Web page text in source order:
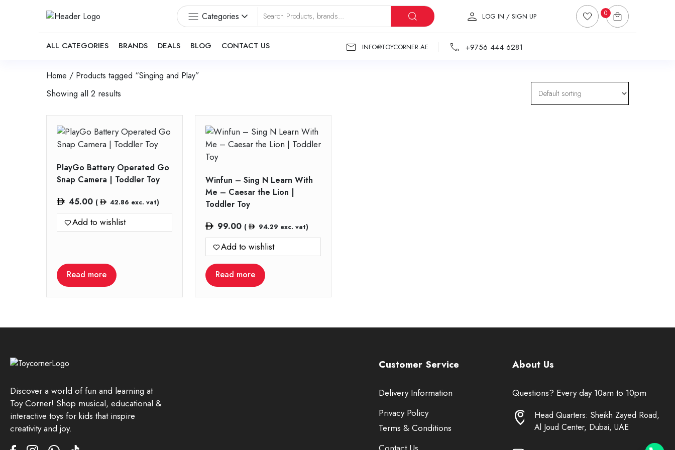
Categories LOG IN / SIGN UP 0
ALL CATEGORIES BRANDS DEALS BLOG CONTACT US INFO@TOYCORNER.AE +9756 444 6281
Home / Products tagged “Singing and Play”
Showing all 2 results
PlayGo Battery Operated Go
Snap Camera | Toddler Toy
45.00 ( 42.86 exc. vat)
Add to wishlist
Read more
Winfun – Sing N Learn With
Me – Caesar the Lion |
Toddler Toy
99.00 ( 94.29 exc. vat)
Add to wishlist
Read more
Discover a world of fun and learning at
Toy Corner! Shop musical, educational &
interactive toys for kids that inspire
creativity and joy.
Customer Service
Delivery Information
Privacy Policy
Terms & Conditions
About Us
Questions? Every day 10am to 10pm
Head Quarters: Sheikh Zayed Road,
Al Joud Center, Dubai, UAE